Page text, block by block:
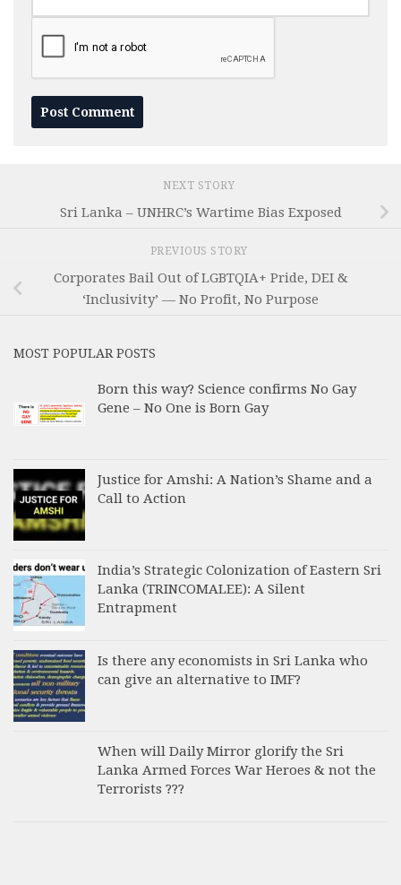
NEXT STORY
Sri Lanka – UNHRC’s Wartime Bias Exposed
PREVIOUS STORY
Corporates Bail Out of LGBTQIA+ Pride, DEI &
‘Inclusivity’ — No Profit, No Purpose
MOST POPULAR POSTS
Born this way? Science confirms No Gay
Gene – No One is Born Gay
Justice for Amshi: A Nation’s Shame and a
Call to Action
India’s Strategic Colonization of Eastern Sri
Lanka (TRINCOMALEE): A Silent
Entrapment
Is there any economists in Sri Lanka who
can give an alternative to IMF?
When will Daily Mirror glorify the Sri
Lanka Armed Forces War Heroes & not the
Terrorists ???